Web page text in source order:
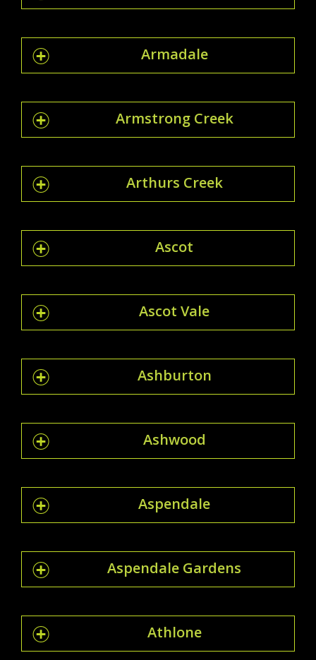
Armadale
Armstrong Creek
Arthurs Creek
Ascot
Ascot Vale
Ashburton
Ashwood
Aspendale
Aspendale Gardens
Athlone